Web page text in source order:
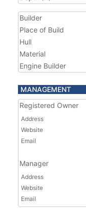
Builder
Place of Build
Hull
Material
Engine Builder
MANAGEMENT
Registered Owner
Address
Website
Email
Manager
Address
Website
Email